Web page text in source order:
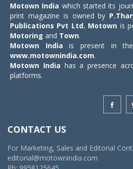
Motown India which started its
print magazine is owned by
Publications Pvt Ltd. Motown is
Motoring and Town.
Motown India is present in
www.motownindia.com.
Motown India has a presence
platforms.
CONTACT US
For Marketing, Sales and Editorial
editorial@motownindia.com